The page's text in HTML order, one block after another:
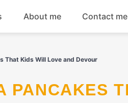
About me Contact me
That Kids Will Love and Devour